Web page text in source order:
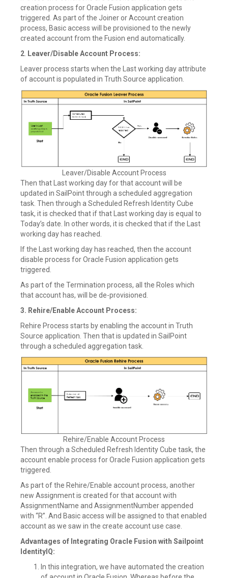
creation process for Oracle Fusion application gets
triggered. As part of the Joiner or Account creation
process, Basic access will be provisioned to the newly
created account from the Fusion end automatically.
2 Leaver/Disable Account Process:
Leaver process starts when the Last working day attribute
of account is populated in Truth Source application.
Leaver/Disable Account Process
Then that Last working day for that account will be
updated in SailPoint through a scheduled aggregation
task. Then through a Scheduled Refresh Identity Cube
task, it is checked that if that Last working day is equal to
Today’s date. In other words, it is checked that if the Last
working day has reached.
If the Last working day has reached, then the account
disable process for Oracle Fusion application gets
triggered.
As part of the Termination process, all the Roles which
that account has, will be de-provisioned.
3. Rehire/Enable Account Process:
Rehire Process starts by enabling the account in Truth
Source application. Then that is updated in SailPoint
through a scheduled aggregation task.
Rehire/Enable Account Process
Then through a Scheduled Refresh Identity Cube task, the
account enable process for Oracle Fusion application gets
triggered.
As part of the Rehire/Enable account process, another
new Assignment is created for that account with
AssignmentName and AssignmentNumber appended
with “R”. And Basic access will be assigned to that enabled
account as we saw in the create account use case.
Advantages of Integrating Oracle Fusion with Sailpoint
IdentityIQ:
In this integration, we have automated the creation